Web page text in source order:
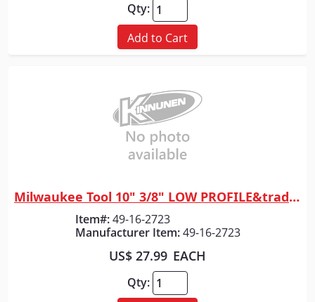
Qty:
Add to Cart
Quick View
Milwaukee Tool 10" 3/8" LOW PROFILE&trade; Pitch, .043" Gauge Saw Chain
Item#: 49-16-2723
Manufacturer Item: 49-16-2723
US$ 27.99 EACH
Qty: